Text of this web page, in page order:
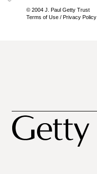
© 2004 J. Paul Getty Trust
Terms of Use / Privacy Policy